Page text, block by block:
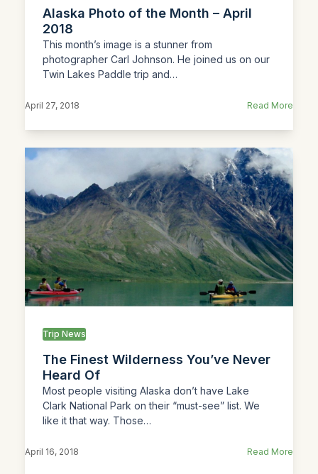
Alaska Photo of the Month – April
2018
This month’s image is a stunner from
photographer Carl Johnson. He joined us on our
Twin Lakes Paddle trip and…
April 27, 2018 Read More
Trip News
The Finest Wilderness You’ve Never
Heard Of
Most people visiting Alaska don’t have Lake
Clark National Park on their “must-see” list. We
like it that way. Those…
April 16, 2018 Read More